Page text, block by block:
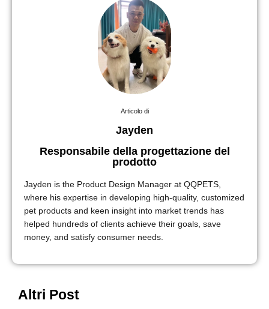
Articolo di
Jayden
Responsabile della progettazione del
prodotto
Jayden is the Product Design Manager at QQPETS,
where his expertise in developing high-quality, customized
pet products and keen insight into market trends has
helped hundreds of clients achieve their goals, save
money, and satisfy consumer needs.
Altri Post